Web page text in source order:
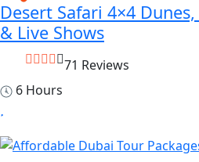
Desert Safari 4×4
& Live Shows
71 Reviews
6 Hours